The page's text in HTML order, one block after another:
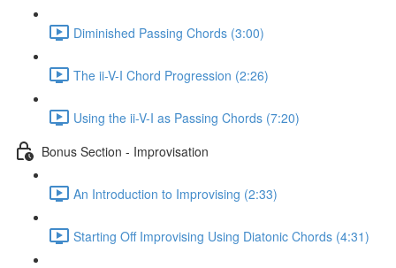
Diminished Passing Chords (3:00)
The ii-V-I Chord Progression (2:26)
Using the ii-V-I as Passing Chords (7:20)
Bonus Section - Improvisation
An Introduction to Improvising (2:33)
Starting Off Improvising Using Diatonic Chords (4:31)